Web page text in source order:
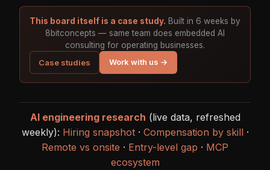
This board itself is a case study. Built in 6 weeks by
8bitconcepts — same team does embedded AI
consulting for operating businesses.
Case studies
Work with us →
AI engineering research (live data, refreshed
weekly): Hiring snapshot· Compensation by skill·
Remote vs onsite · Entry-level gap · MCP
ecosystem